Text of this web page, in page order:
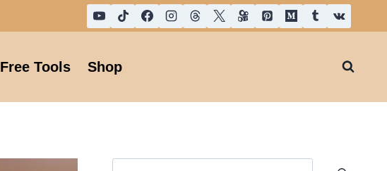
Free Tools Shop